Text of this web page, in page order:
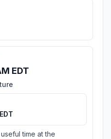
EDT
time at the